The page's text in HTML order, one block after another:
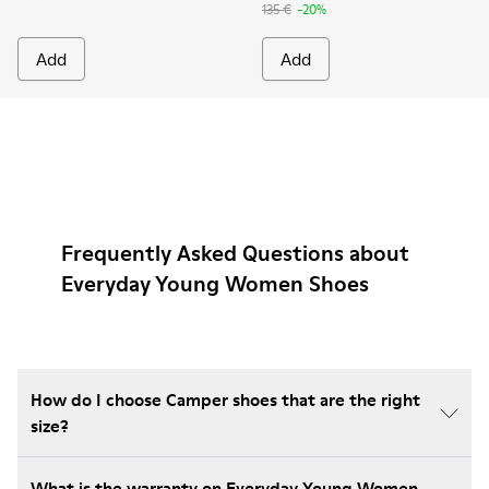
Add
135 € -20%
Add
Frequently Asked Questions about
Everyday Young Women Shoes
How do I choose Camper shoes that are the right
size?